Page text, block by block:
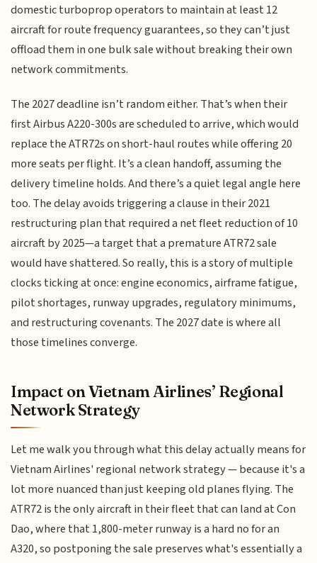
domestic turboprop operators to maintain at least 12
aircraft for route frequency guarantees, so they can’t just
offload them in one bulk sale without breaking their own
network commitments.
The 2027 deadline isn’t random either. That’s when their
first Airbus A220-300s are scheduled to arrive, which would
replace the ATR72s on short-haul routes while offering 20
more seats per flight. It’s a clean handoff, assuming the
delivery timeline holds. And there’s a quiet legal angle here
too. The delay avoids triggering a clause in their 2021
restructuring plan that required a net fleet reduction of 10
aircraft by 2025—a target that a premature ATR72 sale
would have shattered. So really, this is a story of multiple
clocks ticking at once: engine economics, airframe fatigue,
pilot shortages, runway upgrades, regulatory minimums,
and restructuring covenants. The 2027 date is where all
those timelines converge.
Impact on Vietnam Airlines’ Regional
Network Strategy
Let me walk you through what this delay actually means for
Vietnam Airlines' regional network strategy — because it's a
lot more nuanced than just keeping old planes flying. The
ATR72 is the only aircraft in their fleet that can land at Con
Dao, where that 1,800-meter runway is a hard no for an
A320, so postponing the sale preserves what's essentially a